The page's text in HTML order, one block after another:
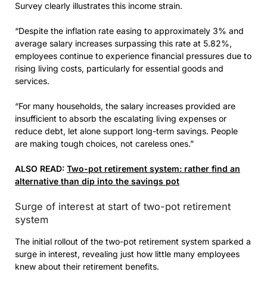
Survey clearly illustrates this income strain.
“Despite the inflation rate easing to approximately 3% and
average salary increases surpassing this rate at 5.82%,
employees continue to experience financial pressures due to
rising living costs, particularly for essential goods and
services.
“For many households, the salary increases provided are
insufficient to absorb the escalating living expenses or
reduce debt, let alone support long-term savings. People
are making tough choices, not careless ones.”
ALSO READ: Two-pot retirement system: rather find an
alternative than dip into the savings pot
Surge of interest at start of two-pot retirement
system
The initial rollout of the two-pot retirement system sparked a
surge in interest, revealing just how little many employees
knew about their retirement benefits.